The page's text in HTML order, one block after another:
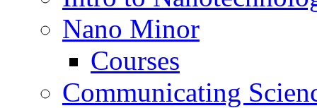
Nano Minor
Courses
Communicating